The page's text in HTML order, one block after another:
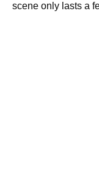
scene only lasts a